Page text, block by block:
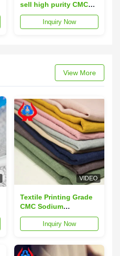
sell high purity CMC
gum on coating grade
Inquiry Now
View More
VIDEO
Textile Printing Grade
CMC Sodium
Carboxymethyl
Cellulose Thickener
Inquiry Now